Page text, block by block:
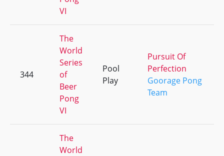
VI
344
The
World
Series
of
Beer
Pong
VI
Pool
Play
Pursuit Of
Perfection
Goorage Pong
Team
The
World